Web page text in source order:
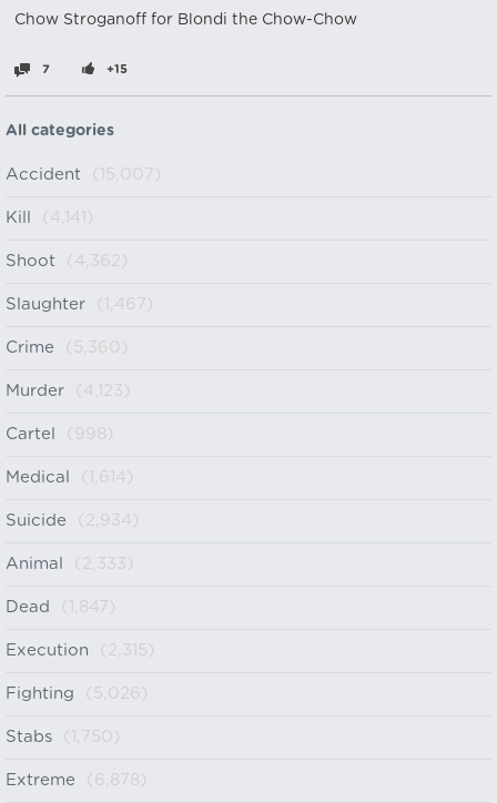
Chow Stroganoff for Blondi the Chow-Chow
7 +15
All categories
Accident (15,007)
Kill (4,141)
Shoot (4,362)
Slaughter (1,467)
Crime (5,360)
Murder (4,123)
Cartel (998)
Medical (1,614)
Suicide (2,934)
Animal (2,333)
Dead (1,847)
Execution (2,315)
Fighting (5,026)
Stabs (1,750)
Extreme (6,878)